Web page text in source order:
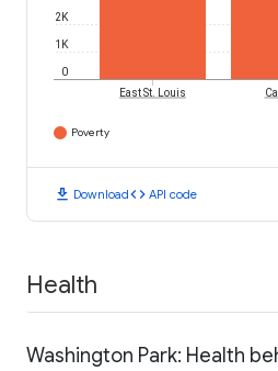
0
1K
2K
East St. Louis
Poverty
download Downloadcode API code
Health
Washington Park: Health